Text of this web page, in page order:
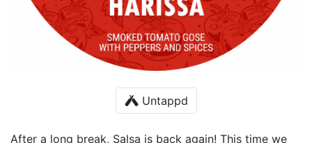
Untappd
After a long break, Salsa is back again! This time we